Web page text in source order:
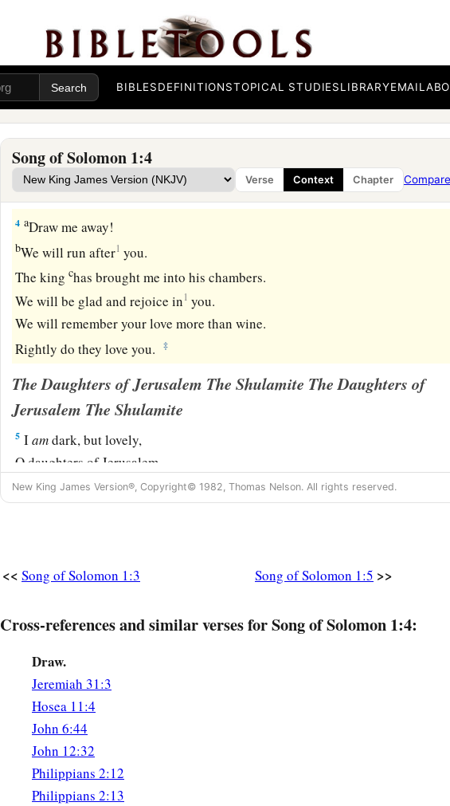
BIBLESDEFINITIONSTOPICAL STUDIESLIBRARYEMAIL
Song of Solomon 1:4
Verse Context Chapter
The Shulamite
Let him kiss me with the1kisses of his mouth—
a
Because of the fragrance of your good ointments,
Your nameisointment poured forth;
Therefore the virgins love you.
4 aDraw me away!
bWe will run after1 you.
The kingchas brought me into his chambers.
We will be glad and rejoice in1 you.
We will remember your love more than wine.
Rightly do they love you.
‡
The Daughters of Jerusalem The Shulamite The Daughters of
Jerusalem The Shulamite
5 Iamdark, but lovely,
O daughters of Jerusalem,
Like the tents of Kedar,
Like the curtains of Solomon.
My mother’s sons were angry with me;
Butmy ownavineyard I have not kept. ‡
(To Her Beloved)
Tell me, O you whom I love,
Where you feed
Where you make
For why should I be as one who
By the flocks of your companions?
New King James Version®, Copyright© 1982, Thomas Nelson. All rights reserved.
<< Song of Solomon 1:3 Song of Solomon 1:5 >>
Cross-references and similar verses for Song of Solomon 1:4:
Draw.
Jeremiah 31:3
Hosea 11:4
John 6:44
John 12:32
Philippians 2:12
Philippians 2:13